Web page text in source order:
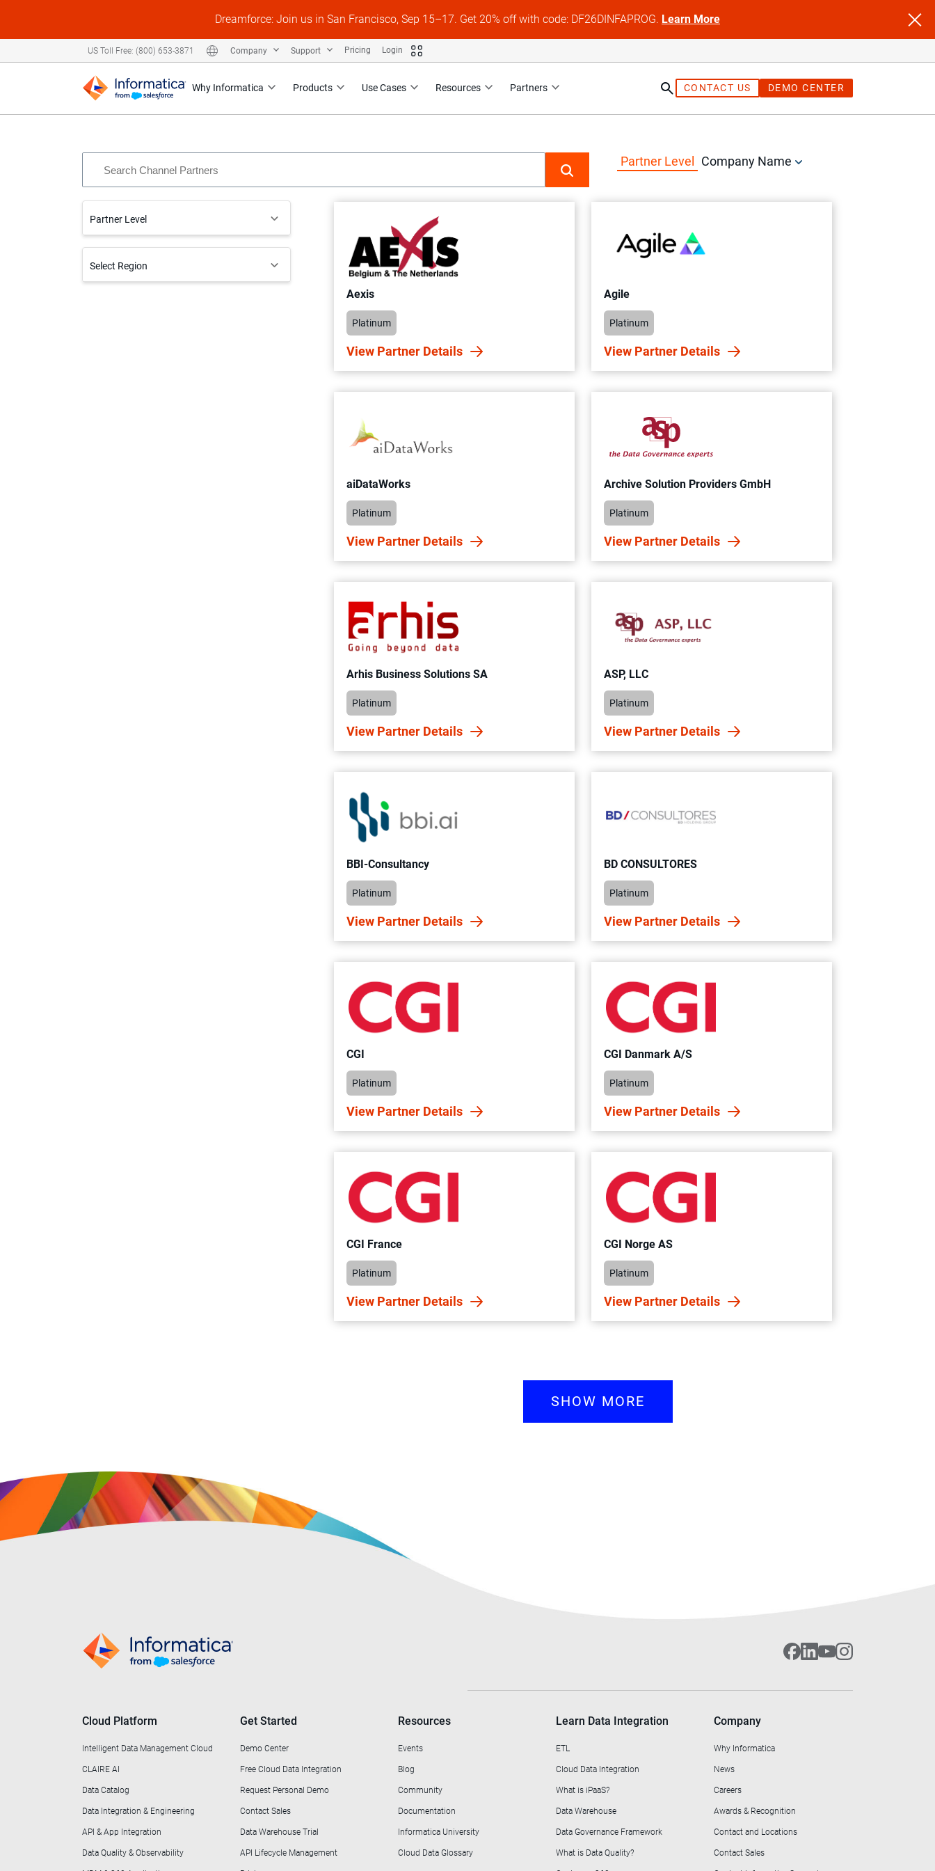
Dreamforce: Join us in San Francisco, Sep 15–17. Get 20% off with code: DF26DINFAPROG. Learn More
Why Informatica Products Use Cases Resources Partners CONTACT US DEMO CENTER
US Toll Free: (800) 653-3871 Company Support Pricing Login
Partner Level Company Name
Partner Level
Select Region
Aexis
Platinum
View Partner Details
Agile
Platinum
View Partner Details
aiDataWorks
Platinum
View Partner Details
Archive Solution Providers GmbH
Platinum
View Partner Details
Arhis Business Solutions SA
Platinum
View Partner Details
ASP, LLC
Platinum
View Partner Details
BBI-Consultancy
Platinum
View Partner Details
BD CONSULTORES
Platinum
View Partner Details
CGI
Platinum
View Partner Details
CGI Danmark A/S
Platinum
View Partner Details
CGI France
Platinum
View Partner Details
CGI Norge AS
Platinum
View Partner Details
SHOW MORE
Cloud Platform
Intelligent Data Management Cloud
CLAIRE AI
Data Catalog
Data Integration & Engineering
API & App Integration
Data Quality & Observability
Get Started
Demo Center
Free Cloud Data Integration
Request Personal Demo
Contact Sales
Data Warehouse Trial
API Lifecycle Management
Resources
Events
Blog
Community
Documentation
Informatica University
Cloud Data Glossary
Learn Data Integration
ETL
Cloud Data Integration
What is iPaaS?
Data Warehouse
Data Governance Framework
What is Data Quality?
Company
Why Informatica
News
Careers
Awards & Recognition
Contact and Locations
Contact Sales